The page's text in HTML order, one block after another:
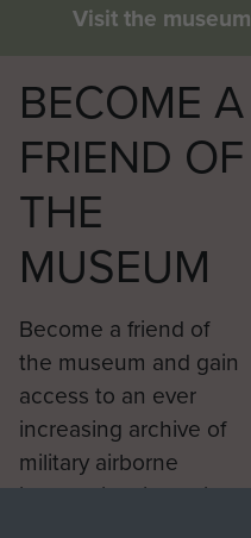
Visit the museum
BECOME A
FRIEND OF
THE
MUSEUM
Become a friend of
the museum and gain
access to an ever
increasing archive of
military airborne
information, including